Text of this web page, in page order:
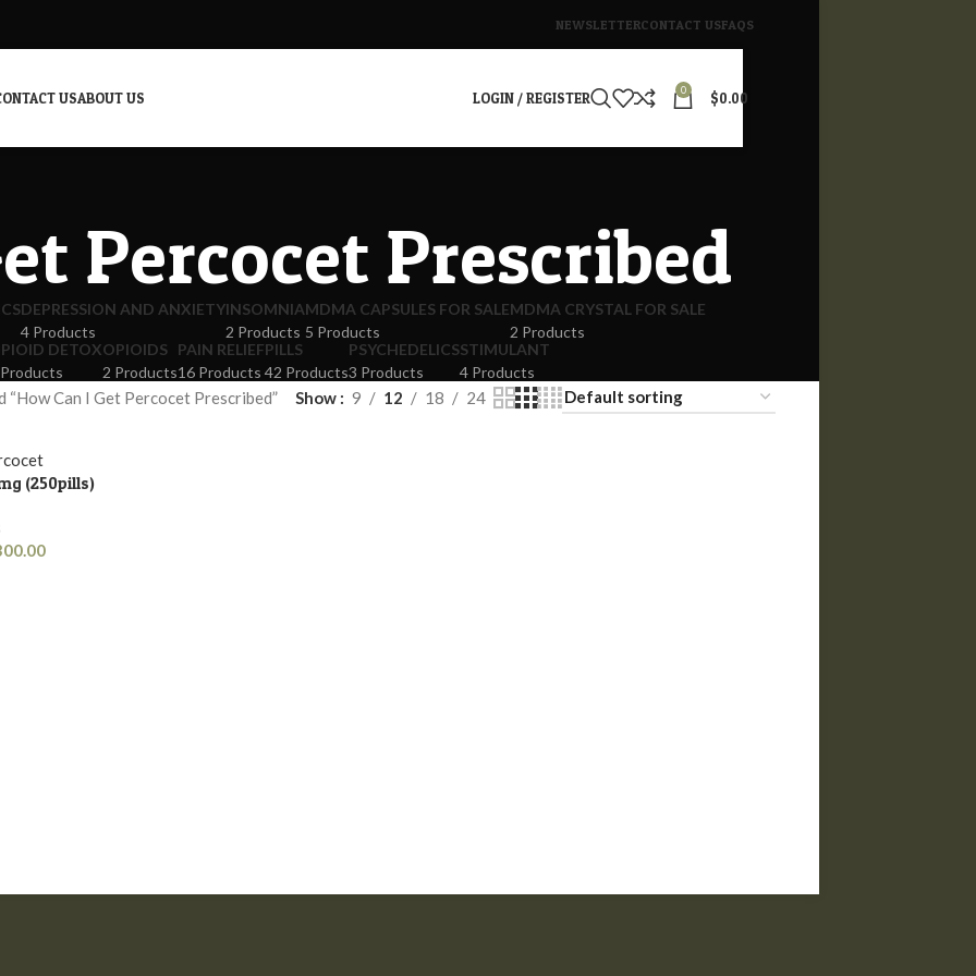
NEWSLETTERCONTACT USFAQS
USABOUT US LOGIN / REGISTER 0 $0.00
Percocet Prescribed
DEPRESSION AND ANXIETY
4 Products
INSOMNIA
2 Products
MDMA CAPSULES FOR SALE
5 Products
MDMA CRYSTAL FOR SALE
2 Products
DETOXOPIOIDS
2 Products
PAIN RELIEF
16 Products
PILLS
42 Products
PSYCHEDELICS
3 Products
STIMULANT
4 Products
“How Can I Get Percocet Prescribed” Show 9 12 18 24
(250pills)